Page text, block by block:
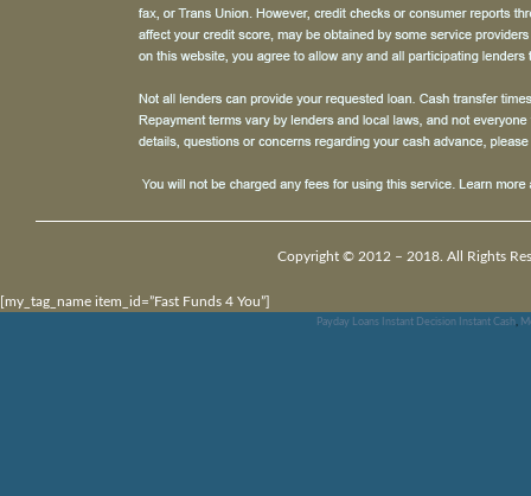
Copyright © 2012 – 2018. All Rights
[my_tag_name item_id=”Fast Funds 4 You”]
Payday Loans Instant Decision Instant Cash,